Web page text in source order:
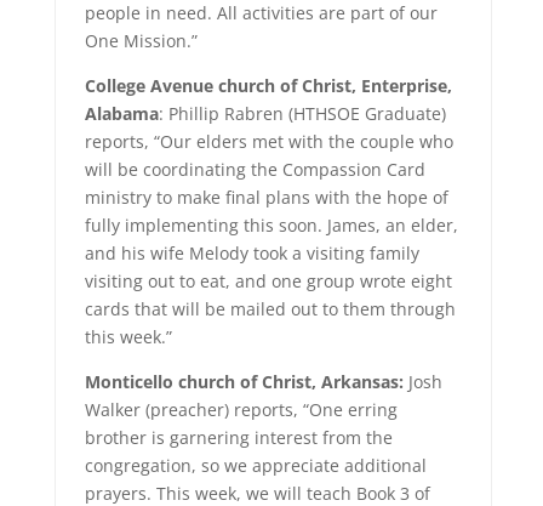
people in need. All activities are part of our
One Mission.”
College Avenue church of Christ, Enterprise,
Alabama: Phillip Rabren (HTHSOE Graduate)
reports, “Our elders met with the couple who
will be coordinating the Compassion Card
ministry to make final plans with the hope of
fully implementing this soon. James, an elder,
and his wife Melody took a visiting family
visiting out to eat, and one group wrote eight
cards that will be mailed out to them through
this week.”
Monticello church of Christ, Arkansas: Josh
Walker (preacher) reports, “One erring
brother is garnering interest from the
congregation, so we appreciate additional
prayers. This week, we will teach Book 3 of